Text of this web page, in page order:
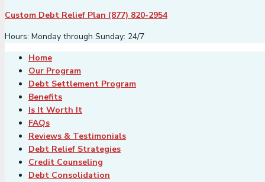
Custom Debt Relief Plan (877) 820-2954
Hours: Monday through Sunday: 24/7
Home
Our Program
Debt Settlement Program
Benefits
Is It Worth It
FAQs
Reviews & Testimonials
Debt Relief Strategies
Credit Counseling
Debt Consolidation